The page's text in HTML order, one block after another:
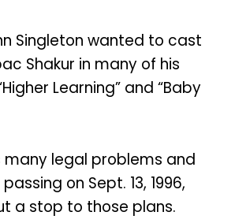
Singleton wanted to cast
Shakur in many of his
Learning” and “Baby
many legal problems and
on Sept. 13, 1996,
a stop to those plans.